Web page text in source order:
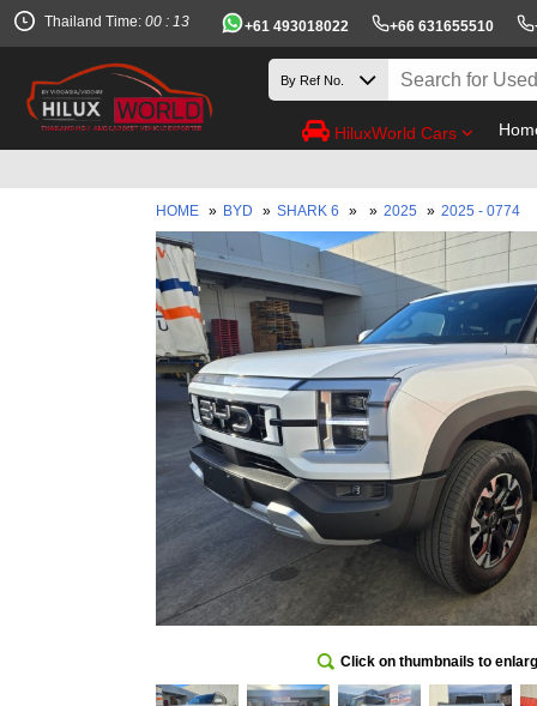
Thailand Time: 00 : 13 +61 493018022 +66 631655510
HiluxWorld Cars
HOME » BYD » SHARK 6 » » 2025 » 2025 - 0774
Click on thumbnails to